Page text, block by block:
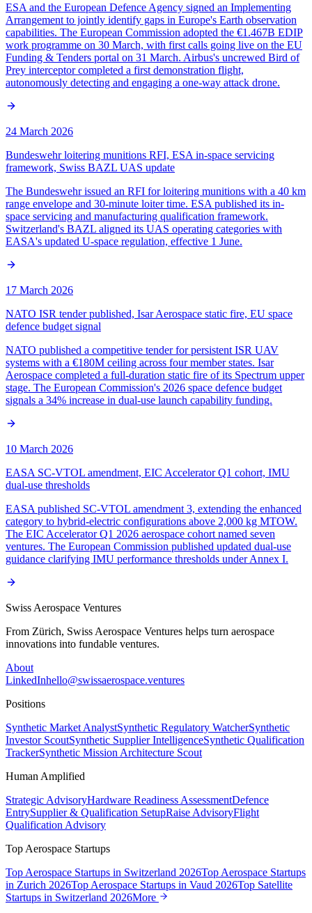
ESA and the European Defence Agency signed an Implementing
Arrangement to jointly identify gaps in Europe's Earth observation
capabilities. The European Commission adopted the €1.467B EDIP
work programme on 30 March, with first calls going live on the EU
Funding & Tenders portal on 31 March. Airbus's uncrewed Bird of
Prey interceptor completed a first demonstration flight,
autonomously detecting and engaging a one-way attack drone.
24 March 2026
Bundeswehr loitering munitions RFI, ESA in-space servicing
framework, Swiss BAZL UAS update
The Bundeswehr issued an RFI for loitering munitions with a 40 km
range envelope and 30-minute loiter time. ESA published its in-
space servicing and manufacturing qualification framework.
Switzerland's BAZL aligned its UAS operating categories with
EASA's updated U-space regulation, effective 1 June.
17 March 2026
NATO ISR tender published, Isar Aerospace static fire, EU space
defence budget signal
NATO published a competitive tender for persistent ISR UAV
systems with a €180M ceiling across four member states. Isar
Aerospace completed a full-duration static fire of its Spectrum upper
stage. The European Commission's 2026 space defence budget
signals a 34% increase in dual-use launch capability funding.
10 March 2026
EASA SC-VTOL amendment, EIC Accelerator Q1 cohort, IMU
dual-use thresholds
EASA published SC-VTOL amendment 3, extending the enhanced
category to hybrid-electric configurations above 2,000 kg MTOW.
The EIC Accelerator Q1 2026 aerospace cohort named seven
ventures. The European Commission published updated dual-use
guidance clarifying IMU performance thresholds under Annex I.
Swiss Aerospace Ventures
From Zürich, Swiss Aerospace Ventures helps turn aerospace
innovations into fundable ventures.
About
LinkedInhello@swissaerospace.ventures
Positions
Synthetic Market AnalystSynthetic Regulatory WatcherSynthetic
Investor ScoutSynthetic Supplier IntelligenceSynthetic Qualification
TrackerSynthetic Mission Architecture Scout
Human Amplified
Strategic AdvisoryHardware Readiness AssessmentDefence
EntrySupplier & Qualification SetupRaise AdvisoryFlight
Qualification Advisory
Top Aerospace Startups
Top Aerospace Startups in Switzerland 2026Top Aerospace Startups
in Zurich 2026Top Aerospace Startups in Vaud 2026Top Satellite
Startups in Switzerland 2026More